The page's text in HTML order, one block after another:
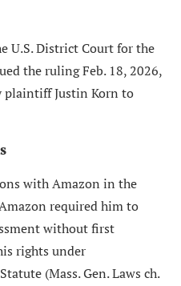
U.S. District Court for the
the ruling Feb. 18, 2026,
plaintiff Justin Korn to
with Amazon in the
required him to
without first
rights under
(Mass. Gen. Laws ch.